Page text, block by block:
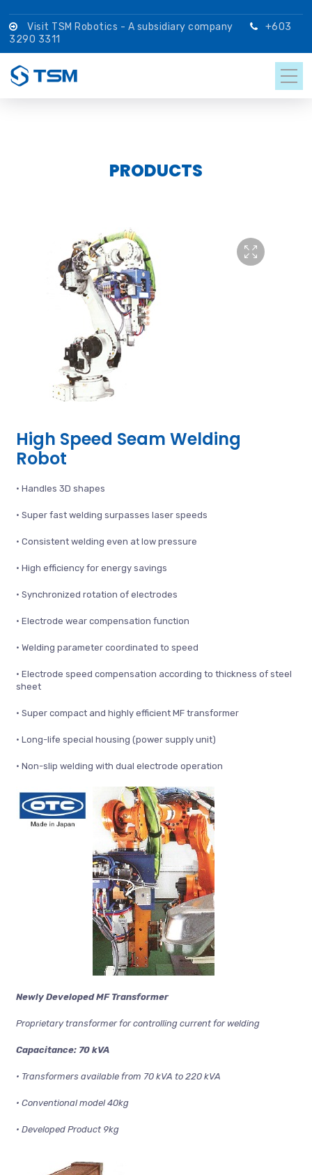
Visit TSM Robotics - A subsidiary company
+603
3290 3311
PRODUCTS
High Speed Seam Welding
Robot
• Handles 3D shapes
• Super fast welding surpasses laser speeds
• Consistent welding even at low pressure
• High efficiency for energy savings
• Synchronized rotation of electrodes
• Electrode wear compensation function
• Welding parameter coordinated to speed
• Electrode speed compensation according to thickness of steel
sheet
• Super compact and highly efficient MF transformer
• Long-life special housing (power supply unit)
• Non-slip welding with dual electrode operation
Newly Developed MF Transformer
Proprietary transformer for controlling current for welding
Capacitance: 70 kVA
• Transformers available from 70 kVA to 220 kVA
• Conventional model 40kg
• Developed Product 9kg